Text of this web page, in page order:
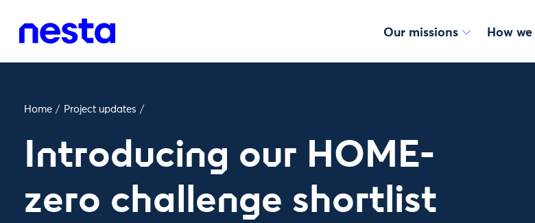
Our missions How
Home / Project updates /
Introducing our HOME-
zero challenge shortlist